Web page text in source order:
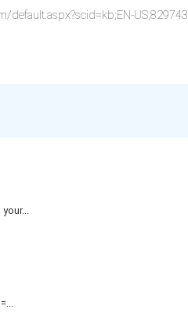
default.aspx?scid=kb;EN-US;829743